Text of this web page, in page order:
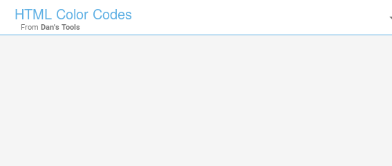
HTML Color Codes
From Dan's Tools